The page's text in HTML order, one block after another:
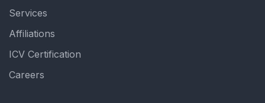
Services
Affiliations
ICV Certification
Careers